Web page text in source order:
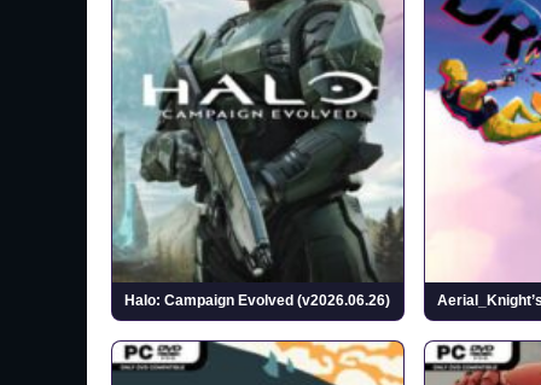
Halo: Campaign Evolved (v2026.06.26)